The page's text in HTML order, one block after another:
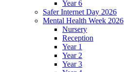
Year 6
Safer Internet Day 2026
Mental Health Week 2026
Nursery
Reception
Year 1
Year 2
Year 3